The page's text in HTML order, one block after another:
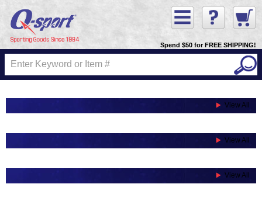
Spend $50 for FREE SHIPPING!
View All
View All
View All